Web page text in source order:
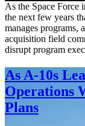
As the Space Force
the next few years
manages programs,
acquisition field
disrupt program
As A-10s
Operations
Plans